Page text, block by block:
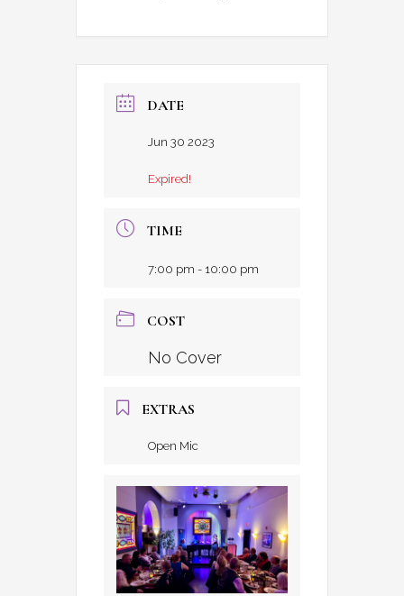
DATE
Jun 30 2023
Expired!
TIME
7:00 pm - 10:00 pm
COST
No Cover
EXTRAS
Open Mic